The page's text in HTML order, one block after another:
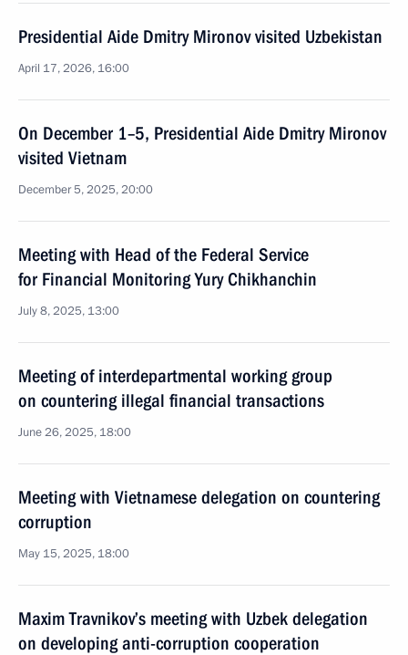
Presidential Aide Dmitry Mironov visited Uzbekistan
April 17, 2026, 16:00
On December 1–5, Presidential Aide Dmitry Mironov
visited Vietnam
December 5, 2025, 20:00
Meeting with Head of the Federal Service
for Financial Monitoring Yury Chikhanchin
July 8, 2025, 13:00
Meeting of interdepartmental working group
on countering illegal financial transactions
June 26, 2025, 18:00
Meeting with Vietnamese delegation on countering
corruption
May 15, 2025, 18:00
Maxim Travnikov’s meeting with Uzbek delegation
on developing anti-corruption cooperation